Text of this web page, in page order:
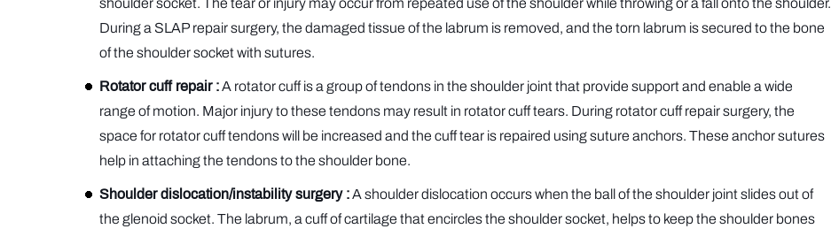
shoulder socket. The tear or injury may occur from repeated use of the shoulder while throwing or a fall onto the shoulder.
During a SLAP repair surgery, the damaged tissue of the labrum is removed, and the torn labrum is secured to the bone
of the shoulder socket with sutures.
Rotator cuff repair :A rotator cuff is a group of tendons in the shoulder joint that provide support and enable a wide
range of motion. Major injury to these tendons may result in rotator cuff tears. During rotator cuff repair surgery, the
space for rotator cuff tendons will be increased and the cuff tear is repaired using suture anchors. These anchor sutures
help in attaching the tendons to the shoulder bone.
Shoulder dislocation/instability surgery :A shoulder dislocation occurs when the ball of the shoulder joint slides out of
the glenoid socket. The labrum, a cuff of cartilage that encircles the shoulder socket, helps to keep the shoulder bones